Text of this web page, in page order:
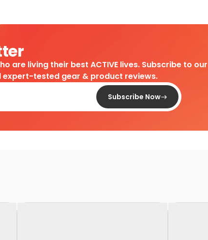
are living their best ACTIVE lives. Subscribe to
expert-tested gear & product reviews.
Subscribe Now